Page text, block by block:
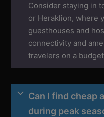
Consider staying in
or Heraklion, where
guesthouses and
connectivity and
travelers on a
Can I find cheap
during peak